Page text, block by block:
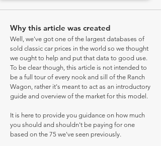
Why this article was created
Well, we've got one of the largest databases of
sold classic car prices in the world so we thought
we ought to help and put that data to good use.
To be clear though, this article is not intended to
be a full tour of every nook and sill of the Ranch
Wagon, rather it's meant to act as an introductory
guide and overview of the market for this model.
It is here to provide you guidance on how much
you should and shouldn't be paying for one
based on the 75 we've seen previously.